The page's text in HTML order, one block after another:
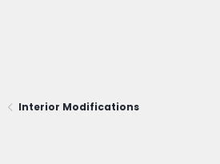
Interior Modifications